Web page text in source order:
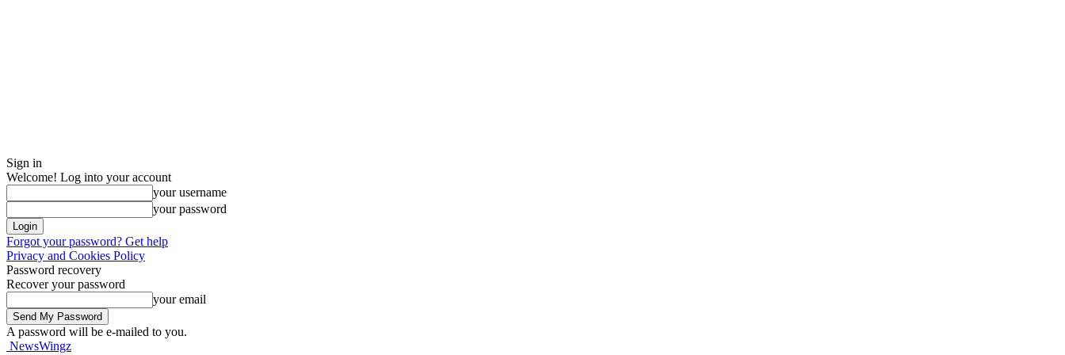
Sign in
Welcome! Log into your account
your username
your password
Forgot your password? Get help
Privacy and Cookies Policy
Password recovery
Recover your password
your email
A password will be e-mailed to you.
NewsWingz